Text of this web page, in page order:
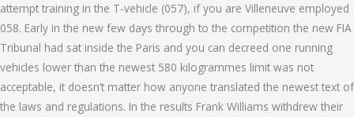
attempt training in the T-vehicle (057), if you are Villeneuve employed
058. Early in the new few days through to the competition the new FIA
Tribunal had sat inside the Paris and you can decreed one running
vehicles lower than the newest 580 kilogrammes limit was not
acceptable, it doesn’t matter how anyone translated the newest text of
the laws and regulations. In the results Frank Williams withdrew their